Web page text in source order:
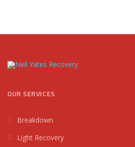
OUR SERVICES
Breakdown
Light Recovery